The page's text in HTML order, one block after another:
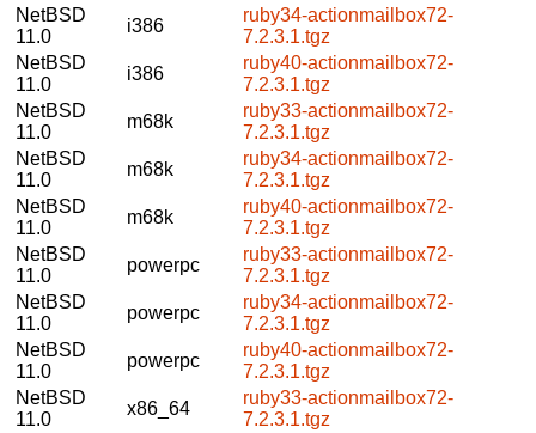
NetBSD
11.0
i386
ruby34-actionmailbox72-
7.2.3.1.tgz
NetBSD
11.0
i386
ruby40-actionmailbox72-
7.2.3.1.tgz
NetBSD
11.0
m68k
ruby33-actionmailbox72-
7.2.3.1.tgz
NetBSD
11.0
m68k
ruby34-actionmailbox72-
7.2.3.1.tgz
NetBSD
11.0
m68k
ruby40-actionmailbox72-
7.2.3.1.tgz
NetBSD
11.0
powerpc
ruby33-actionmailbox72-
7.2.3.1.tgz
NetBSD
11.0
powerpc
ruby34-actionmailbox72-
7.2.3.1.tgz
NetBSD
11.0
powerpc
ruby40-actionmailbox72-
7.2.3.1.tgz
NetBSD
11.0
x86_64
ruby33-actionmailbox72-
7.2.3.1.tgz